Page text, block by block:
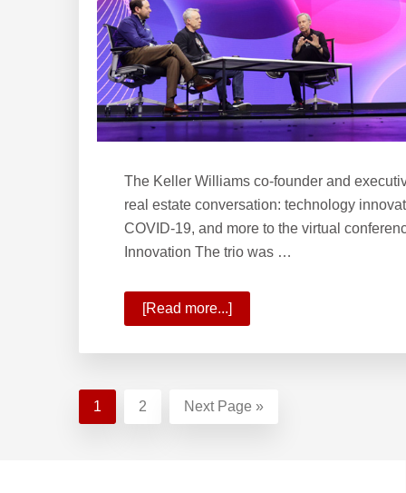
The Keller Williams co-founder and
real estate conversation: technology
COVID-19, and more to the virtual
Innovation The trio was …
[Read more...]
Path
Innovation
and
Page
1 Page
2
Go
Next Page »